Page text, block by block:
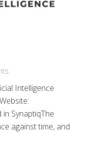
Intelligence
SynaptiqThe
against time, and